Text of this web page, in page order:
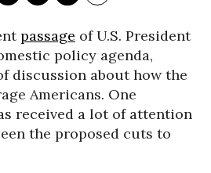
passage of U.S. President
policy agenda,
discussion about how the
Americans. One
received a lot of attention
the proposed cuts to